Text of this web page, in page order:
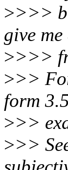
>>>>
give
>>>>
>>>
form
>>>
>>>